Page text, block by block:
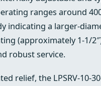
ranges around
indicating a larger-
(approximately 1-1/
robust service.
relief, the LPSRV-10-